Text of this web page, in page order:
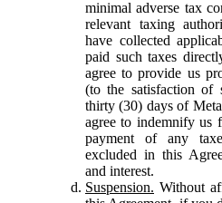
minimal adverse tax
relevant taxing
have collected
paid such taxes
agree to provide us
(to the satisfaction of
thirty (30) days of
agree to indemnify us
payment of any
excluded in this
and interest.
Suspension. Without